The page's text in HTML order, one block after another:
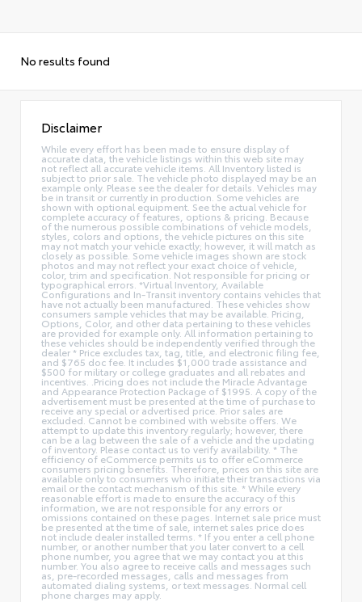
No results found
Disclaimer
While every effort has been made to ensure display of
accurate data, the vehicle listings within this web site may
not reflect all accurate vehicle items. All Inventory listed is
subject to prior sale. The vehicle photo displayed may be an
example only. Please see the dealer for details. Vehicles may
be in transit or currently in production. Some vehicles are
shown with optional equipment. See the actual vehicle for
complete accuracy of features, options & pricing. Because
of the numerous possible combinations of vehicle models,
styles, colors and options, the vehicle pictures on this site
may not match your vehicle exactly; however, it will match as
closely as possible. Some vehicle images shown are stock
photos and may not reflect your exact choice of vehicle,
color, trim and specification. Not responsible for pricing or
typographical errors. *Virtual Inventory, Available
Configurations and In-Transit inventory contains vehicles that
have not actually been manufactured. These vehicles show
consumers sample vehicles that may be available. Pricing,
Options, Color, and other data pertaining to these vehicles
are provided for example only. All information pertaining to
these vehicles should be independently verified through the
dealer * Price excludes tax, tag, title, and electronic filing fee,
and $765 doc fee. It includes $1,000 trade assistance and
$500 for military or college graduates and all rebates and
incentives. .Pricing does not include the Miracle Advantage
and Appearance Protection Package of $1995. A copy of the
advertisement must be presented at the time of purchase to
receive any special or advertised price. Prior sales are
excluded. Cannot be combined with website offers. We
attempt to update this inventory regularly; however, there
can be a lag between the sale of a vehicle and the updating
of inventory. Please contact us to verify availability. * The
efficiency of eCommerce permits us to offer eCommerce
consumers pricing benefits. Therefore, prices on this site are
available only to consumers who initiate their transactions via
email or the contact mechanism of this site. * While every
reasonable effort is made to ensure the accuracy of this
information, we are not responsible for any errors or
omissions contained on these pages. Internet sale price must
be presented at the time of sale, internet sales price does
not include dealer installed terms. * If you enter a cell phone
number, or another number that you later convert to a cell
phone number, you agree that we may contact you at this
number. You also agree to receive calls and messages such
as, pre-recorded messages, calls and messages from
automated dialing systems, or text messages. Normal cell
phone charges may apply.